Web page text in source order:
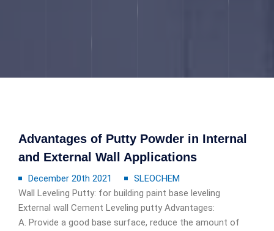
Advantages of Putty Powder in Internal
and External Wall Applications
December 20th 2021
SLEOCHEM
Wall Leveling Putty: for building paint base leveling
External wall Cement Leveling putty Advantages:
A. Provide a good base surface, reduce the amount of